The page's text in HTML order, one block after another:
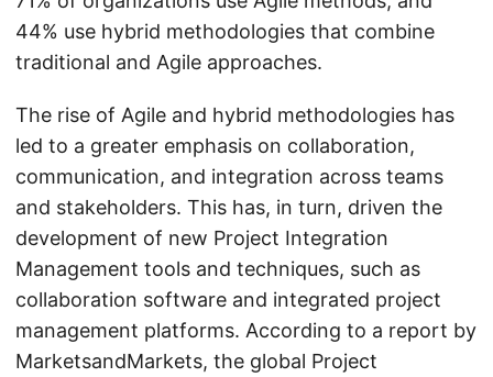
44% use hybrid methodologies that combine
traditional and Agile approaches.
The rise of Agile and hybrid methodologies has
led to a greater emphasis on collaboration,
communication, and integration across teams
and stakeholders. This has, in turn, driven the
development of new Project Integration
Management tools and techniques, such as
collaboration software and integrated project
management platforms. According to a report by
MarketsandMarkets, the global Project